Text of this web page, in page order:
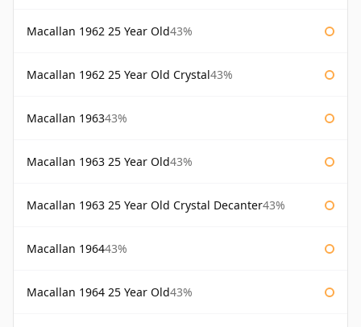
Macallan 1962 25 Year Old43%
Macallan 1962 25 Year Old Crystal43%
Macallan 196343%
Macallan 1963 25 Year Old43%
Macallan 1963 25 Year Old Crystal Decanter43%
Macallan 196443%
Macallan 1964 25 Year Old43%